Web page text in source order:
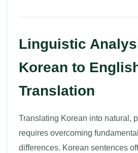
Linguistic
Korean to
Translation
Translating Korean into natural,
requires overcoming
differences. Korean sentences